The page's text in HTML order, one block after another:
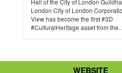
Hall of the City of London
London City of London
View has become the first #3D
#CulturalHeritage asset from
WEBSITE